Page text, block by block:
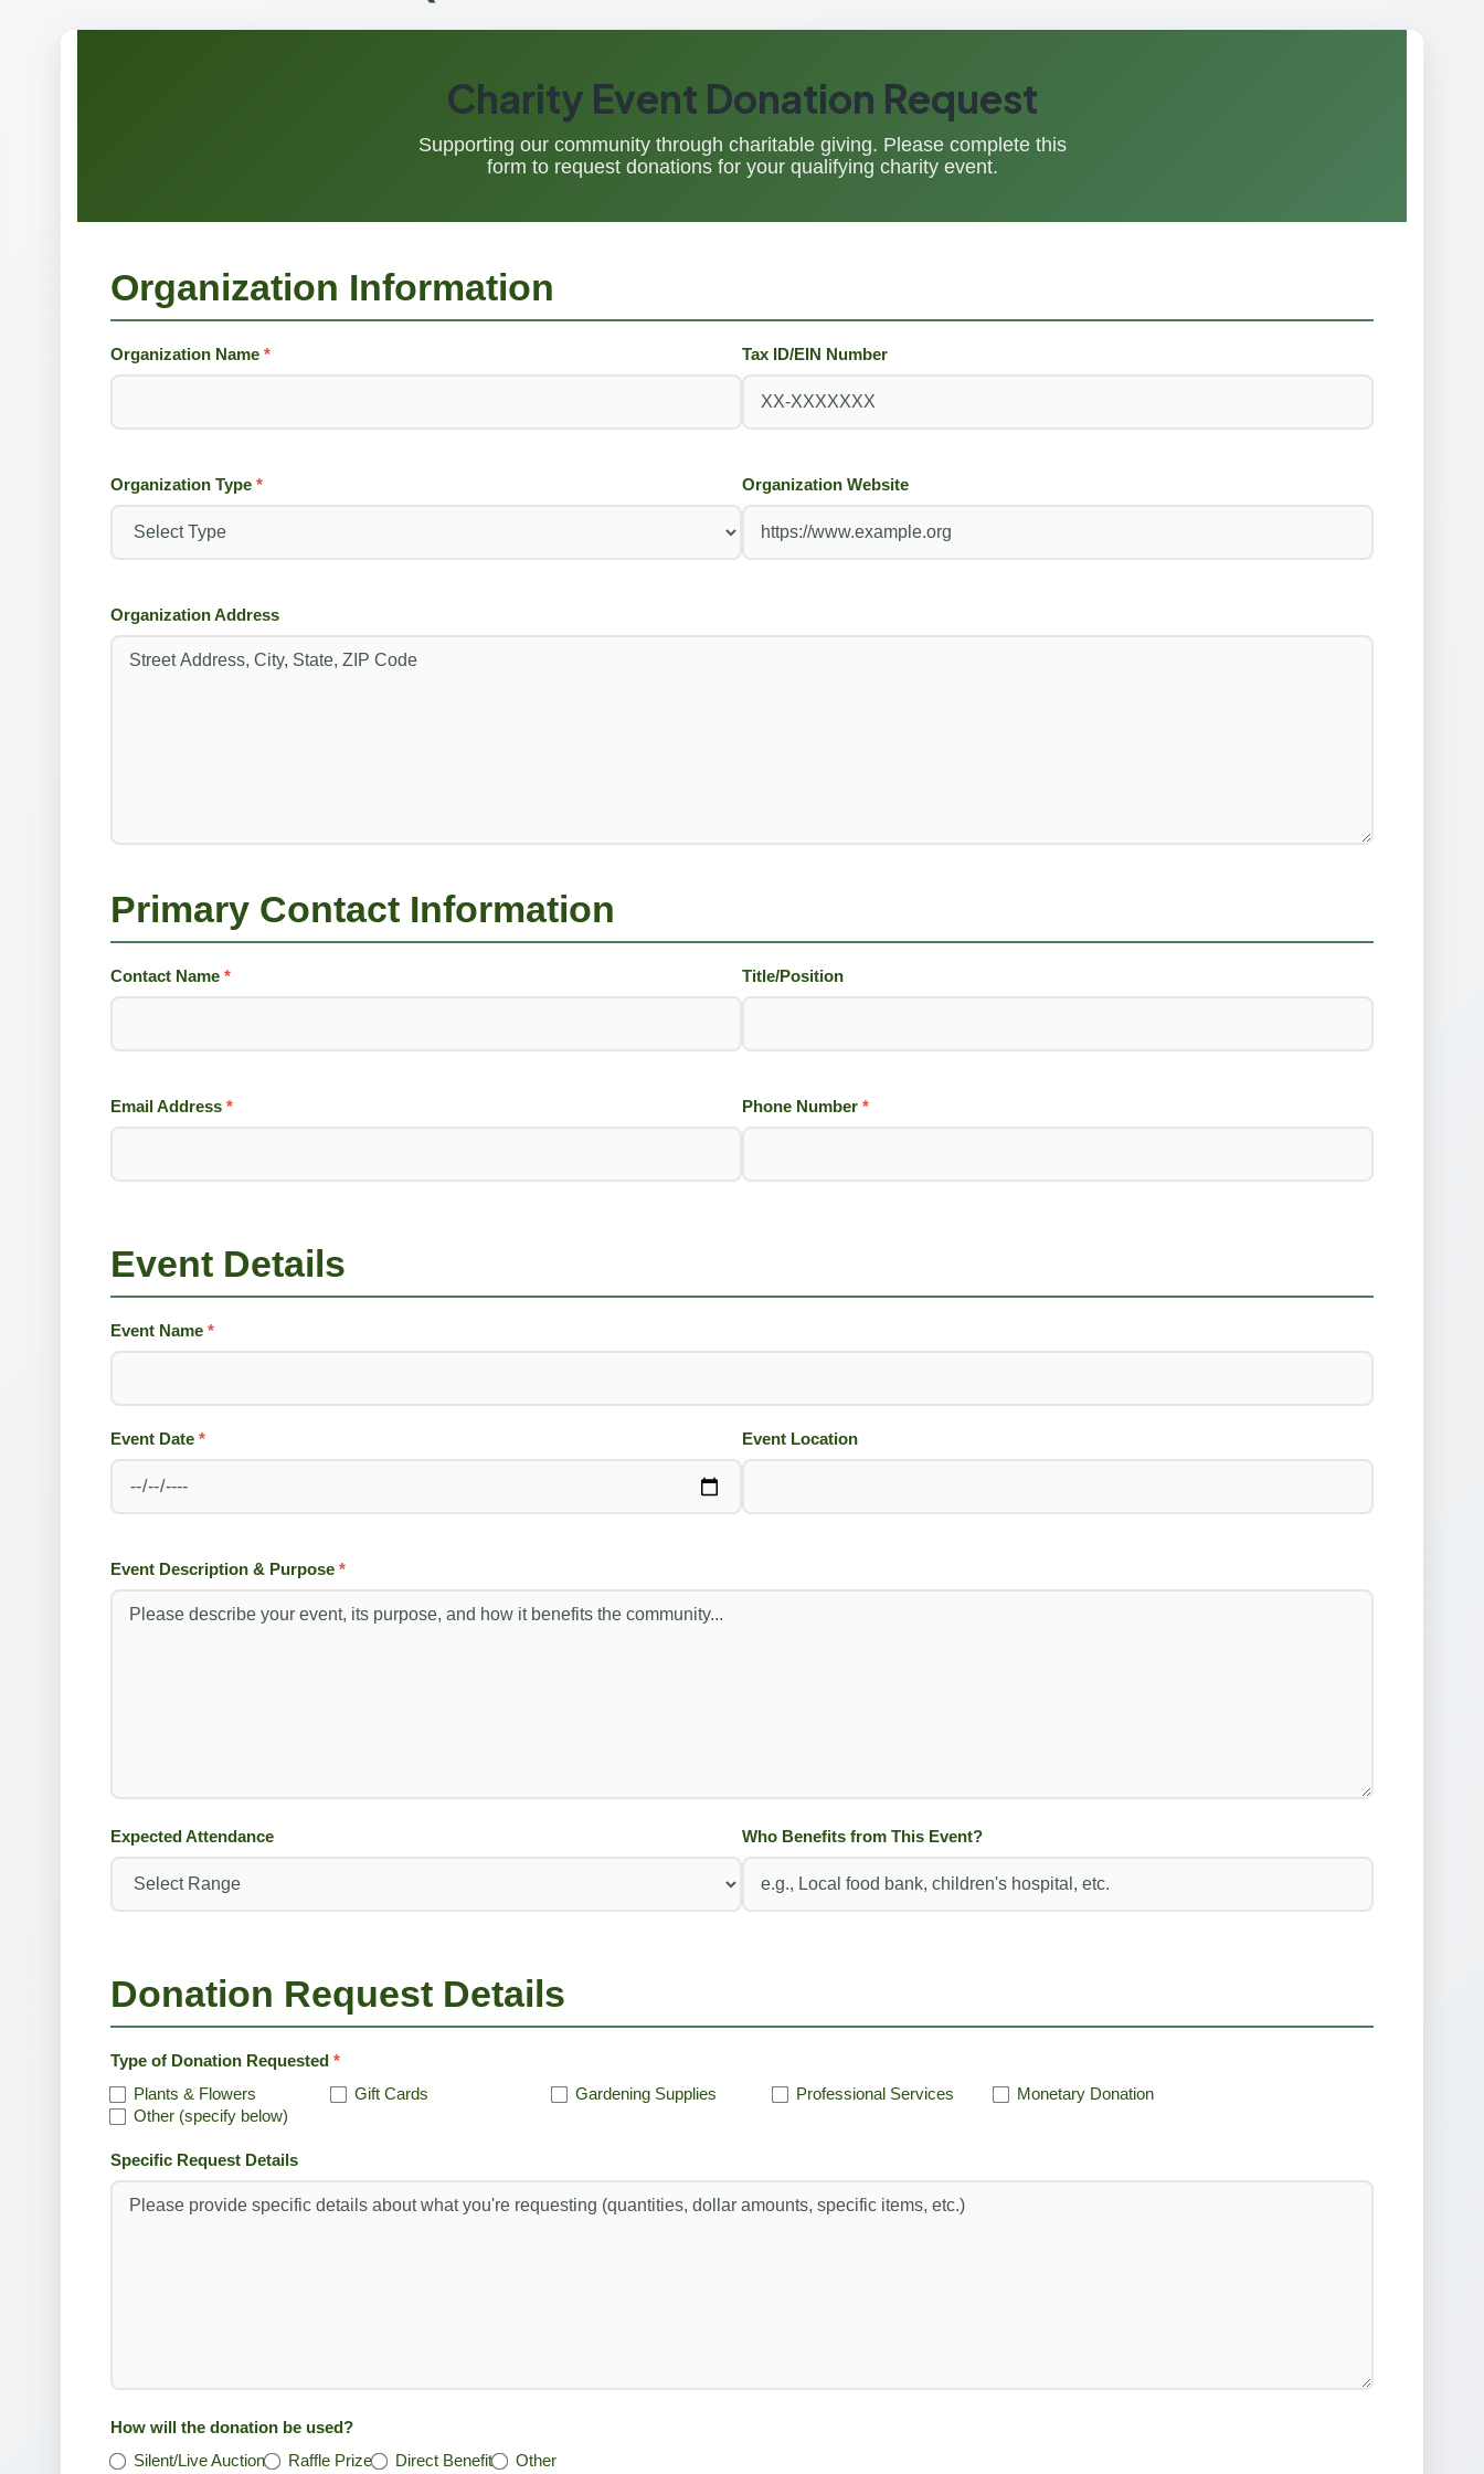
Charity Event Donation Request
Supporting our community through charitable giving. Please complete this
form to request donations for your qualifying charity event.
Organization Information
Organization Name * Tax ID/EIN Number
Organization Type * Organization Website
Organization Address
Primary Contact Information
Contact Name * Title/Position
Email Address * Phone Number *
Event Details
Event Name *
Event Date * Event Location
Event Description & Purpose *
Expected Attendance Who Benefits from This Event?
Donation Request Details
Type of Donation Requested *
Plants & Flowers
Gift Cards Gardening Supplies Professional Services
Monetary Donation
Other (specify below)
Specific Request Details
How will the donation be used?
Silent/Live Auction
Raffle Prize Direct Benefit Other